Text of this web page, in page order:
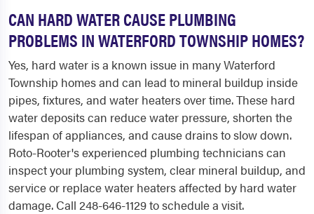
CAN HARD WATER CAUSE PLUMBING
PROBLEMS IN WATERFORD TOWNSHIP HOMES?
Yes, hard water is a known issue in many Waterford
Township homes and can lead to mineral buildup inside
pipes, fixtures, and water heaters over time. These hard
water deposits can reduce water pressure, shorten the
lifespan of appliances, and cause drains to slow down.
Roto-Rooter's experienced plumbing technicians can
inspect your plumbing system, clear mineral buildup, and
service or replace water heaters affected by hard water
damage. Call 248-646-1129 to schedule a visit.